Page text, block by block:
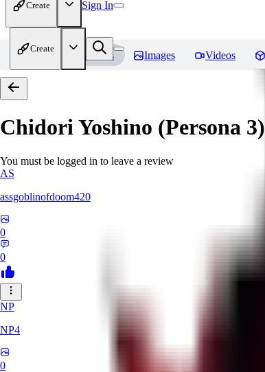
Create Sign In
Create
Home Models Images Videos
Chidori Yoshino (Persona 3)
You must be logged in to leave a review
AS
assgoblinofdoom420
0
0
NP
NP4
0